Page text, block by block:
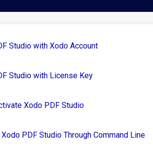
Studio with Xodo Account
Studio with License Key
Xodo PDF Studio
PDF Studio Through Command Line